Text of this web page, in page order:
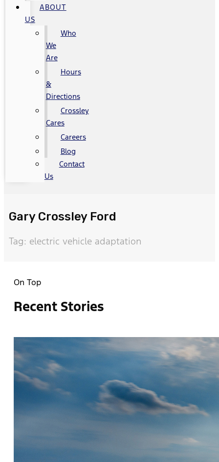
ABOUT
US
Who
We
Are
Hours
&
Directions
Crossley
Cares
Careers
Blog
Contact
Us
Gary Crossley Ford
Tag: electric vehicle adaptation
On Top
Recent Stories